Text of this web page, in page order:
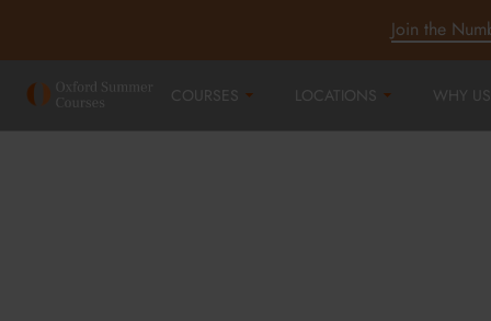
Join the
COURSES LOCATIONS WHY